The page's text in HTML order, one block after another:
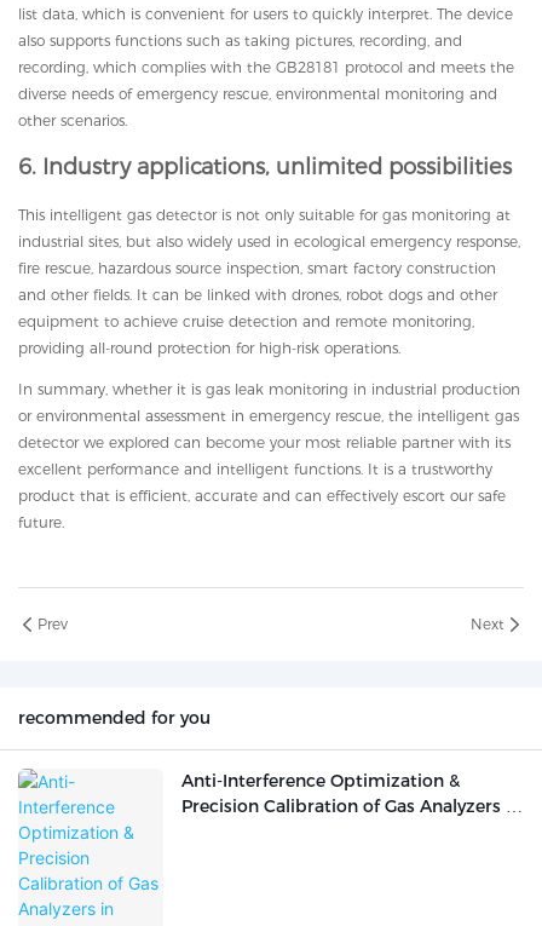
list data, which is convenient for users to quickly interpret. The device
also supports functions such as taking pictures, recording, and
recording, which complies with the GB28181 protocol and meets the
diverse needs of emergency rescue, environmental monitoring and
other scenarios.
6. Industry applications, unlimited possibilities
This intelligent gas detector is not only suitable for gas monitoring at
industrial sites, but also widely used in ecological emergency response,
fire rescue, hazardous source inspection, smart factory construction
and other fields. It can be linked with drones, robot dogs and other
equipment to achieve cruise detection and remote monitoring,
providing all-round protection for high-risk operations.
In summary, whether it is gas leak monitoring in industrial production
or environmental assessment in emergency rescue, the intelligent gas
detector we explored can become your most reliable partner with its
excellent performance and intelligent functions. It is a trustworthy
product that is efficient, accurate and can effectively escort our safe
future.
Prev Next
recommended for you
Anti-Interference Optimization &
Precision Calibration of Gas Analyzers in